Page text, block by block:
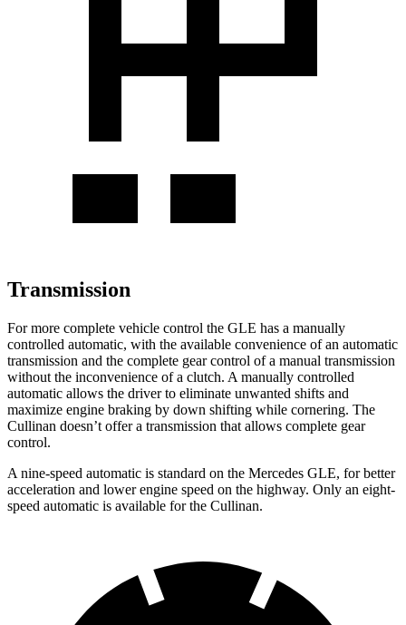
Transmission
For more complete vehicle control the GLE has a manually
controlled automatic, with the available convenience of an automatic
transmission and the complete gear control of a manual transmission
without the inconvenience of a clutch. A manually controlled
automatic allows the driver to eliminate unwanted shifts and
maximize engine braking by down shifting while cornering. The
Cullinan doesn’t offer a transmission that allows complete gear
control.
A nine-speed automatic is standard on the Mercedes GLE, for better
acceleration and lower engine speed on the highway. Only an eight-
speed automatic is available for the Cullinan.